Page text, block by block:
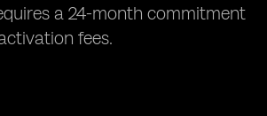
a 24-month commitment
fees.